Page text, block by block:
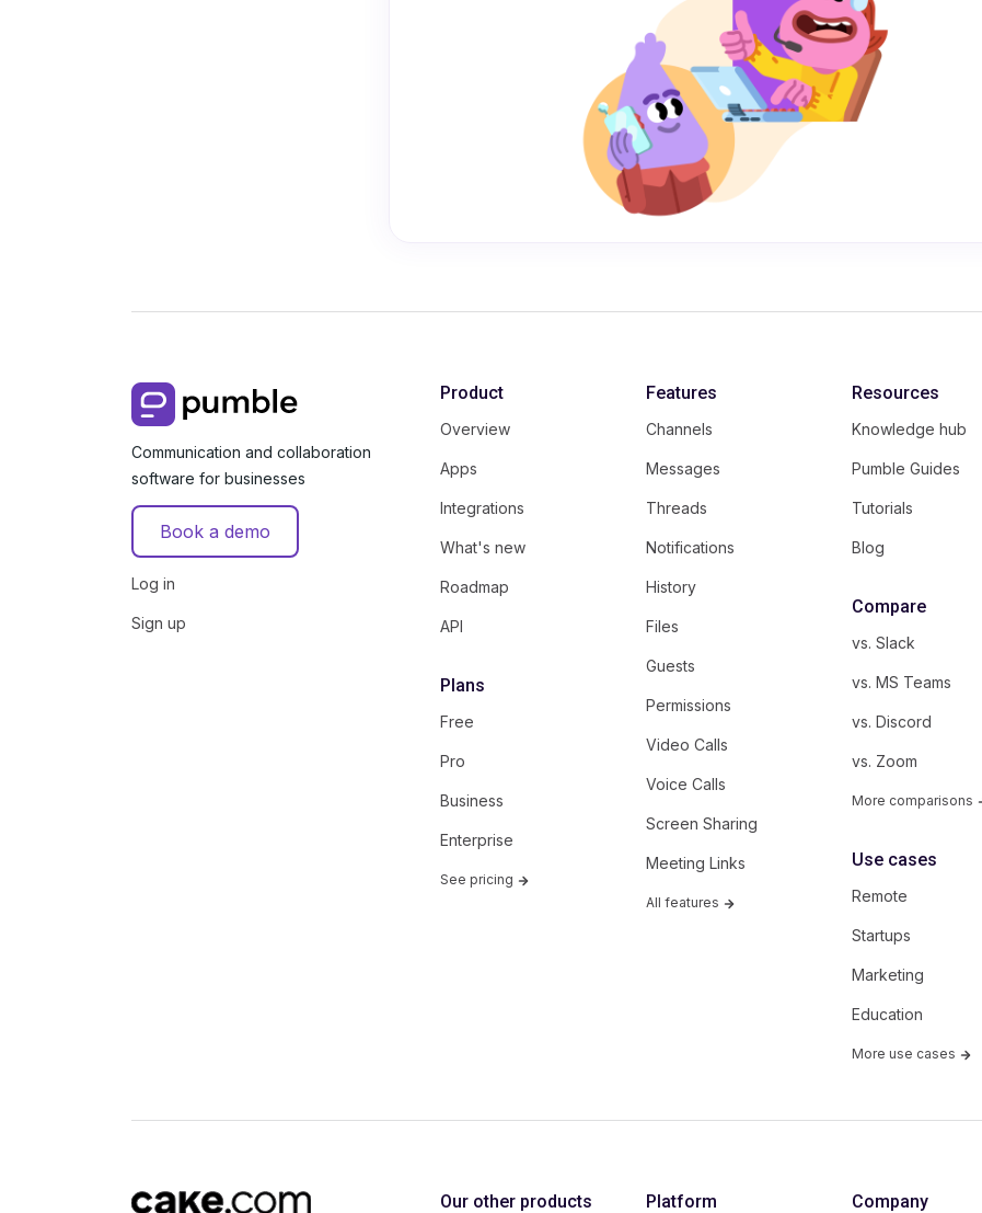
Communication and collaboration
software for businesses
Book a demo
Log in
Sign up
Product
Overview
Apps
Integrations
What's new
Roadmap
API
Plans
Free
Pro
Business
Enterprise
See pricing
Features
Channels
Messages
Threads
Notifications
History
Files
Guests
Permissions
Video Calls
Voice Calls
Screen Sharing
Meeting Links
All features
Resources
Knowledge hub
Pumble Guides
Tutorials
Blog
Compare
vs. Slack
vs. MS Teams
vs. Discord
vs. Zoom
More comparisons
Use cases
Remote
Startups
Marketing
Education
More use cases
Our other products Platform Company